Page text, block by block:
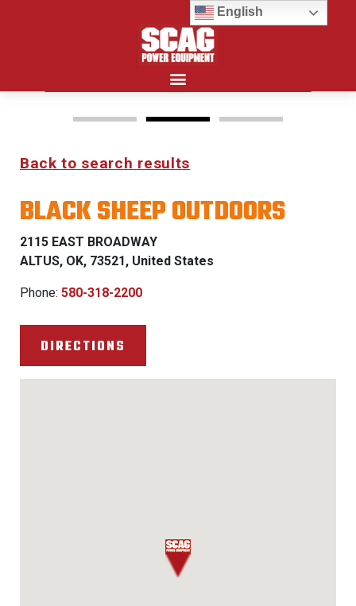
FREEDOM Z & PATRIOT
0% FINANCING WITH
APPROVED CREDIT
See Dealer for Details
Back to search results
BLACK SHEEP OUTDOORS
2115 EAST BROADWAY
ALTUS, OK, 73521, United States
Phone: 580-318-2200
DIRECTIONS
English